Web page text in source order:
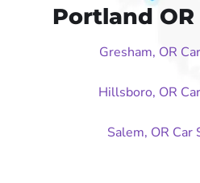
Portland OR
Gresham, OR
Hillsboro, OR
Salem, OR Car